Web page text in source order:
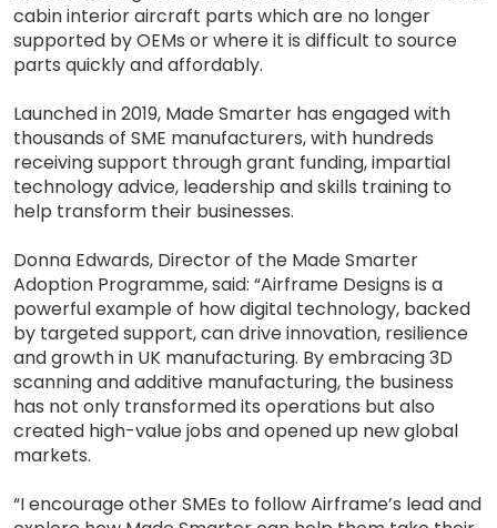
cabin interior aircraft parts which are no longer
supported by OEMs or where it is difficult to source
parts quickly and affordably.
Launched in 2019, Made Smarter has engaged with
thousands of SME manufacturers, with hundreds
receiving support through grant funding, impartial
technology advice, leadership and skills training to
help transform their businesses.
Donna Edwards, Director of the Made Smarter
Adoption Programme, said: “Airframe Designs is a
powerful example of how digital technology, backed
by targeted support, can drive innovation, resilience
and growth in UK manufacturing. By embracing 3D
scanning and additive manufacturing, the business
has not only transformed its operations but also
created high-value jobs and opened up new global
markets.
“I encourage other SMEs to follow Airframe’s lead and